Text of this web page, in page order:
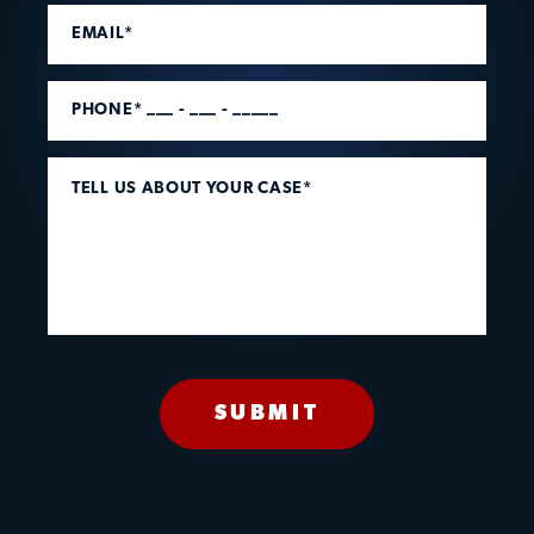
EMAIL*
PHONE* ___ - ___ - _____
TELL US ABOUT YOUR CASE*